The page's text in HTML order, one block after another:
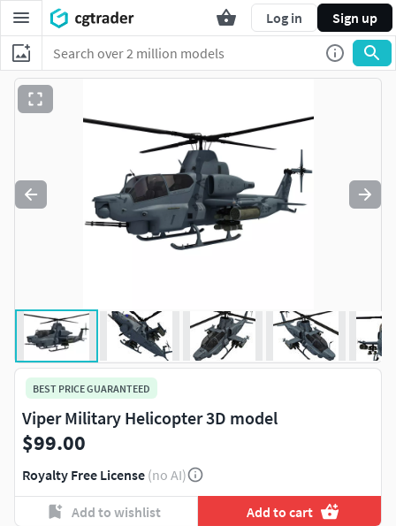
Log in Sign up
BEST PRICE GUARANTEED
Viper Military Helicopter 3D model
$99.00
Royalty Free License (no AI)
Add to wishlist Add to cart